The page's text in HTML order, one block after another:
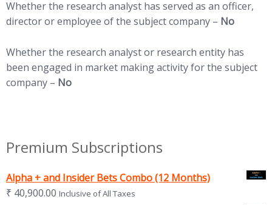
Whether the research analyst has served as an officer,
director or employee of the subject company – No
Whether the research analyst or research entity has
been engaged in market making activity for the subject
company – No
Premium Subscriptions
Alpha + and Insider Bets Combo (12 Months)
₹ 40,900.00 Inclusive of All Taxes